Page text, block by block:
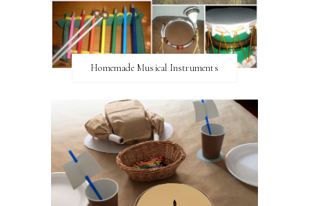
Homemade Musical Instruments